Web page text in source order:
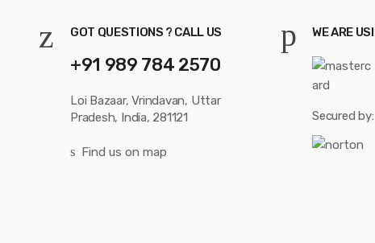
GOT QUESTIONS ? CALL US
+91 989 784 2570
Loi Bazaar, Vrindavan, Uttar
Pradesh, India, 281121
Find us on map
WE ARE
Secured by: